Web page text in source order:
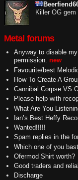
Killer OG gem
Metal forums
Anyway to disable
permission. new
Favourite/best
How To Create A
Cannibal Corpse VS
Please help with
What Are You
Ian’s Best Heffy
Wanted!!!!!
Spam replies in the
Which one of you
Ofermod Shirt worth?
Good traders and
Discharge